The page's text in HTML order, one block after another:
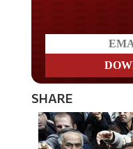
SHARE